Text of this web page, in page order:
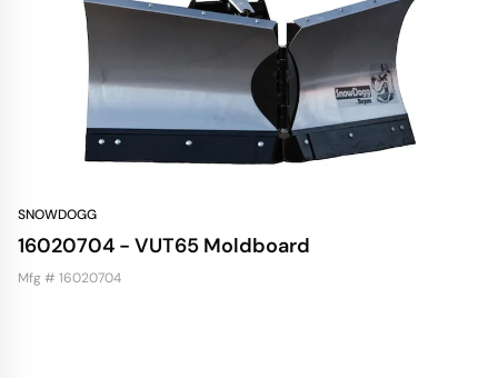
SNOWDOGG
16020704 - VUT65 Moldboard
Mfg # 16020704